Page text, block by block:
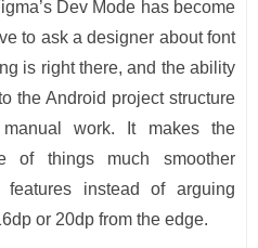
Dev Mode has become
to ask a designer about font
is right there, and the ability
the Android project structure
work. It makes the
of things much smoother
features instead of arguing
or 20dp from the edge.